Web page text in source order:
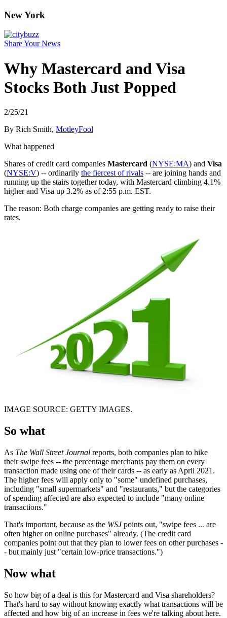
New York
Share Your News
Why Mastercard and Visa
Stocks Both Just Popped
2/25/21
By Rich Smith, MotleyFool
What happened
Shares of credit card companies Mastercard (NYSE:MA) and Visa
(NYSE:V) -- ordinarily the fiercest of rivals -- are joining hands and
running up the stairs together today, with Mastercard climbing 4.1%
higher and Visa up 3.2% as of 2:55 p.m. EST.
The reason: Both charge companies are getting ready to raise their
rates.
IMAGE SOURCE: GETTY IMAGES.
So what
As The Wall Street Journal reports, both companies plan to hike
their swipe fees -- the percentage merchants pay them on every
transaction made using one of their cards -- as early as April 2021.
The higher fees will apply only to "some" undefined purchases,
including "small supermarkets" and "restaurants," but the categories
of spending affected are also expected to include "many online
transactions."
That's important, because as the WSJpoints out, "swipe fees ... are
often higher on online purchases" already. (The credit card
companies point out that they plan to lower fees on other purchases -
- but mainly just "certain low-price transactions.")
Now what
So how big of a deal is this for Mastercard and Visa shareholders?
That's hard to say without knowing exactly what transactions will be
affected and how big of an increase in fees we're talking about here.